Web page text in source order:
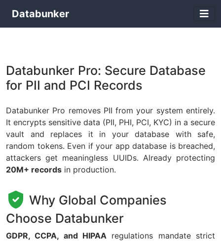
Databunker
Databunker Pro: Secure Database
for PII and PCI Records
Databunker Pro removes PII from your system entirely.
It encrypts sensitive data (PII, PHI, PCI, KYC) in a secure
vault and replaces it in your database with safe,
random tokens. Even if your app database is breached,
attackers get meaningless UUIDs. Already protecting
20M+ records in production.
Why Global Companies
Choose Databunker
GDPR, CCPA, and HIPAA regulations mandate strict